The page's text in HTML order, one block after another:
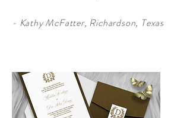
- Kathy McFatter, Richardson, Texas